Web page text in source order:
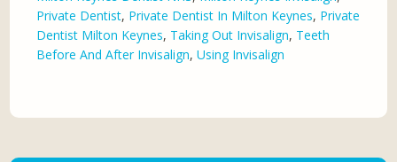
Private Dentist, Private Dentist In Milton Keynes, Private
Dentist Milton Keynes, Taking Out Invisalign, Teeth
Before And After Invisalign,Using Invisalign